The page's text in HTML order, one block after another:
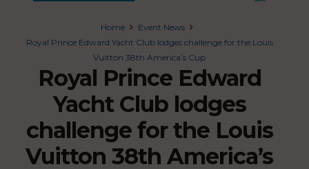
Home
Event News
Royal Prince Edward Yacht Club lodges challenge for the Louis
Vuitton 38th America’s Cup
Royal Prince Edward
Yacht Club lodges
challenge for the Louis
Vuitton 38th America’s